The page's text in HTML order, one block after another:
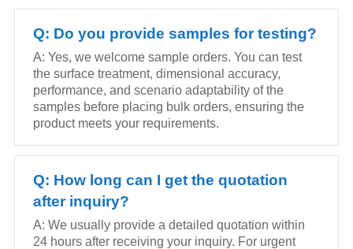
Q: Do you provide samples for testing?
A: Yes, we welcome sample orders. You can test
the surface treatment, dimensional accuracy,
performance, and scenario adaptability of the
samples before placing bulk orders, ensuring the
product meets your requirements.
Q: How long can I get the quotation
after inquiry?
A: We usually provide a detailed quotation within
24 hours after receiving your inquiry. For urgent